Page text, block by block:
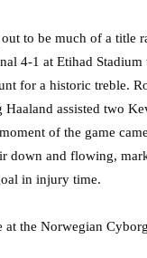
to be much of a title
4-1 at Etihad Stadium
for a historic treble.
Haaland assisted two
of the game
down and flowing,
in injury time.
at the Norwegian